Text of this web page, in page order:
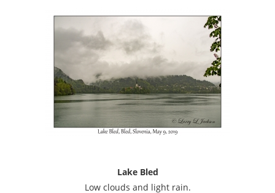
Lake Bled
Low clouds and light rain.